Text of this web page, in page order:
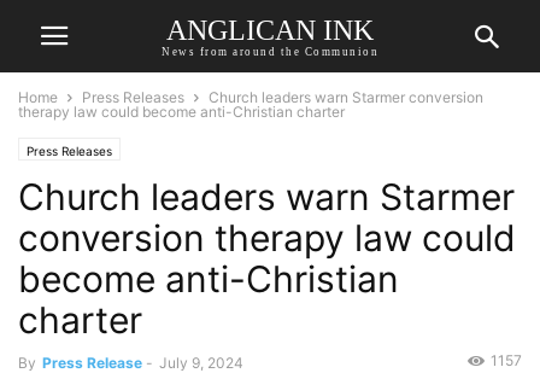
ANGLICAN INK
News from around the Communion
Home Press Releases
Church leaders warn Starmer conversion
therapy law could become anti-Christian charter
Press Releases
Church leaders warn Starmer
conversion therapy law could
become anti-Christian
charter
By Press Release - July 9, 2024 1157